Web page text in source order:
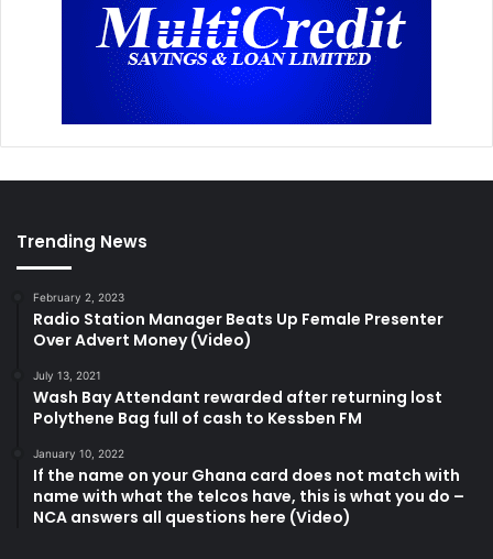
Trending News
February 2, 2023
Radio Station Manager Beats Up Female Presenter
Over Advert Money (Video)
July 13, 2021
Wash Bay Attendant rewarded after returning lost
Polythene Bag full of cash to Kessben FM
January 10, 2022
If the name on your Ghana card does not match with
name with what the telcos have, this is what you do –
NCA answers all questions here (Video)